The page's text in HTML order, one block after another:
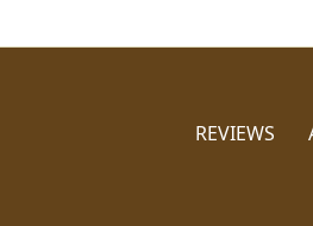
REVIEWS